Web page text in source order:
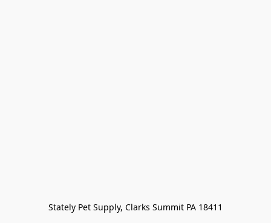
Stately Pet Supply, Clarks Summit PA 18411